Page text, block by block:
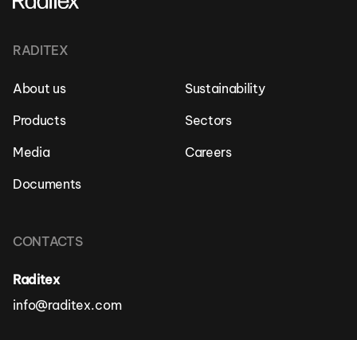
RADITEX
About us
Sustainability
Products
Sectors
Media
Careers
Documents
CONTACTS
Raditex
info@raditex.com